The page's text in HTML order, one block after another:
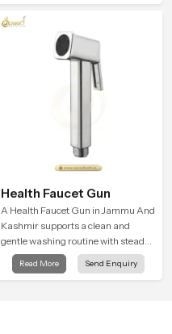
and a clean modern look that suits
comfort-driven bathrooms
Health Faucet Gun
A Health Faucet Gun in Jammu And
Kashmir supports a clean and
gentle washing routine with steady
flow that feels calm on the skin and
easy to guide. The body sits
Read More Send Enquiry